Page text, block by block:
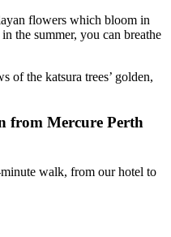
flowers which bloom in
the summer, you can breathe
of the katsura trees’ golden,
from Mercure Perth
walk, from our hotel to